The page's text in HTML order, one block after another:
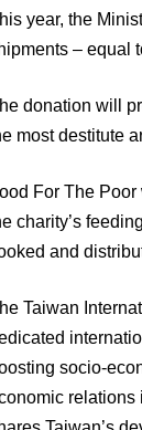
year, the
– equal
donation will
most destitute
For The
charity’s
and
Taiwan
socio-
relations